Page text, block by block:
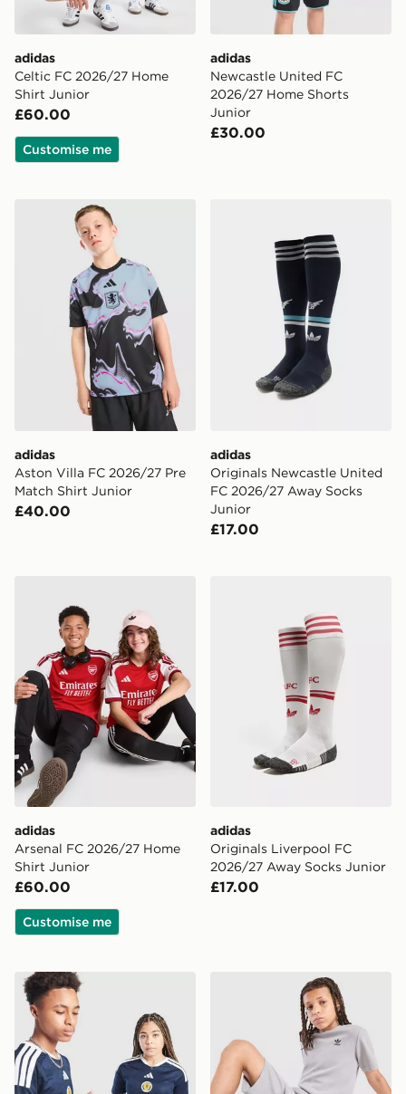
adidas
Celtic FC 2026/27 Home
Shirt Junior
£60.00
Customise me
adidas
Newcastle United FC
2026/27 Home Shorts
Junior
£30.00
adidas Aston Villa FC 2026/27 Pre Match Shirt Junior
adidas
Aston Villa FC 2026/27 Pre
Match Shirt Junior
£40.00
adidas
Originals Newcastle United
FC 2026/27 Away Socks
Junior
£17.00
adidas
Arsenal FC 2026/27 Home
Shirt Junior
£60.00
Customise me
adidas
Originals Liverpool FC
2026/27 Away Socks Junior
£17.00
adidas Scotland 2026 Home Shirt Junioradidas Originals Waffle T-